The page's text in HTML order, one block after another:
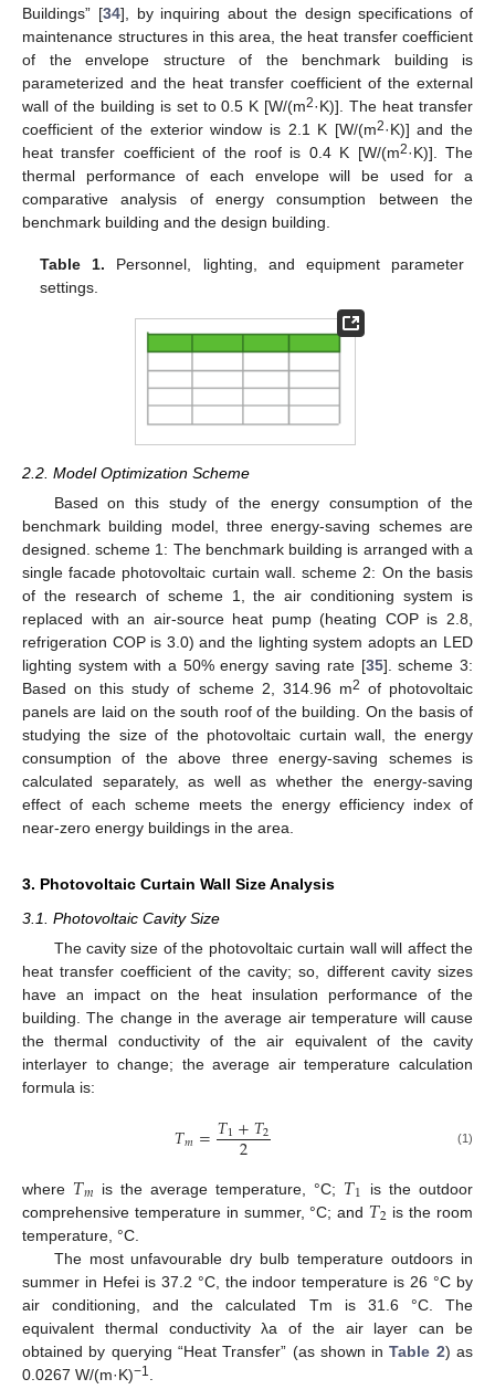
Buildings” [34], by inquiring about the design specifications of
maintenance structures in this area, the heat transfer coefficient
of the envelope structure of the benchmark building is
parameterized and the heat transfer coefficient of the external
wall of the building is set to 0.5 K [W/(m2·K)]. The heat transfer
coefficient of the exterior window is 2.1 K [W/(m2·K)] and the
heat transfer coefficient of the roof is 0.4 K [W/(m2·K)]. The
thermal performance of each envelope will be used for a
comparative analysis of energy consumption between the
benchmark building and the design building.
Table 1. Personnel, lighting, and equipment parameter
settings.
2.2. Model Optimization Scheme
Based on this study of the energy consumption of the
benchmark building model, three energy-saving schemes are
designed. scheme 1: The benchmark building is arranged with a
single facade photovoltaic curtain wall. scheme 2: On the basis
of the research of scheme 1, the air conditioning system is
replaced with an air-source heat pump (heating COP is 2.8,
refrigeration COP is 3.0) and the lighting system adopts an LED
lighting system with a 50% energy saving rate [35]. scheme 3:
Based on this study of scheme 2, 314.96 m2 of photovoltaic
panels are laid on the south roof of the building. On the basis of
studying the size of the photovoltaic curtain wall, the energy
consumption of the above three energy-saving schemes is
calculated separately, as well as whether the energy-saving
effect of each scheme meets the energy efficiency index of
near-zero energy buildings in the area.
3. Photovoltaic Curtain Wall Size Analysis
3.1. Photovoltaic Cavity Size
The cavity size of the photovoltaic curtain wall will affect the
heat transfer coefficient of the cavity; so, different cavity sizes
have an impact on the heat insulation performance of the
building. The change in the average air temperature will cause
the thermal conductivity of the air equivalent of the cavity
interlayer to change; the average air temperature calculation
formula is:
𝑇𝑚=𝑇1+𝑇2
2 (1)
where 𝑇𝑚 is the average temperature, °C; 𝑇1 is the outdoor
comprehensive temperature in summer, °C; and 𝑇2 is the room
temperature, °C.
The most unfavourable dry bulb temperature outdoors in
summer in Hefei is 37.2 °C, the indoor temperature is 26 °C by
air conditioning, and the calculated Tm is 31.6 °C. The
equivalent thermal conductivity λa of the air layer can be
obtained by querying “Heat Transfer” (as shown inTable 2) as
0.0267 W/(m·K)−1